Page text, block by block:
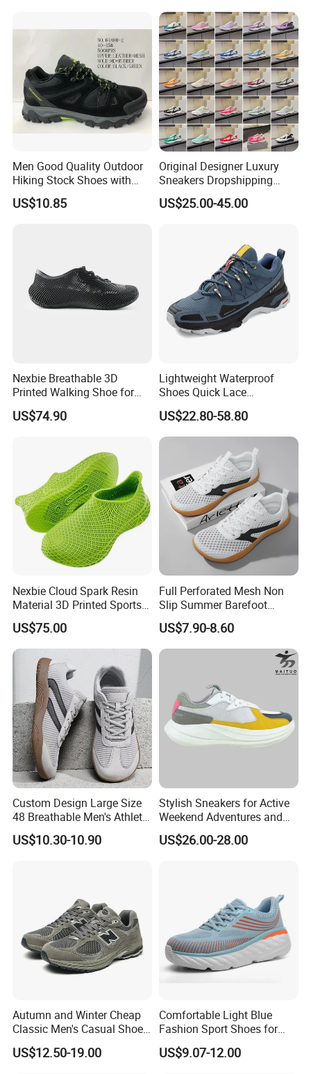
Product Parameters
Material
Upper: Fabric
Color Black, Grey, Khaki
Men Good Quality Outdoor
Hiking Stock Shoes with
Leather Upper
US$10.85
Original Designer Luxury
Sneakers Dropshipping
Fashion Trends Sneakers
Men Women Casual Sports
US$25.00-45.00
Nexbie Breathable 3D
Printed Walking Shoe for
Outdoor Travel and Water
Activities
US$74.90
Lightweight Waterproof
Shoes Quick Lace
Basketball Sneakers Sports
Security Shoes
US$22.80-58.80
Nexbie Cloud Spark Resin
Material 3D Printed Sports
Shoes Quick-Dry Beach
Footwear
US$75.00
Full Perforated Mesh Non
Slip Summer Barefoot
Shoes
US$7.90-8.60
Custom Design Large Size
48 Breathable Men's Athletic
Sneaker Wide Toe Box Soft
Sole Comfort Walking
US$10.30-10.90
Stylish Sneakers for Active
Weekend Adventures and
Events
US$26.00-28.00
Autumn and Winter Cheap
Classic Men's Casual Shoes
Breathable and Warm
Walking Shoes Men's
US$12.50-19.00
Comfortable Light Blue
Fashion Sport Shoes for
Women
US$9.07-12.00